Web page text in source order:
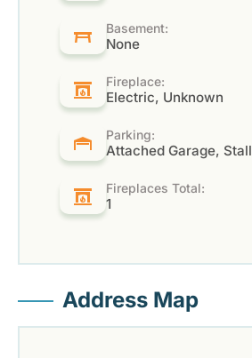
Basement:
None
Fireplace:
Electric, Unknown
Parking:
Attached Garage, Stall
Fireplaces Total:
1
Address Map